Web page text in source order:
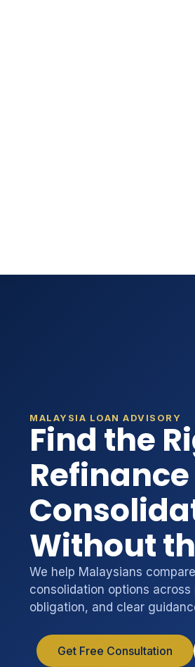
MALAYSIA LOAN ADVISORY
Find the
Without
We help Malaysians
consolidation options
obligation, and clear
Get Free Consultation